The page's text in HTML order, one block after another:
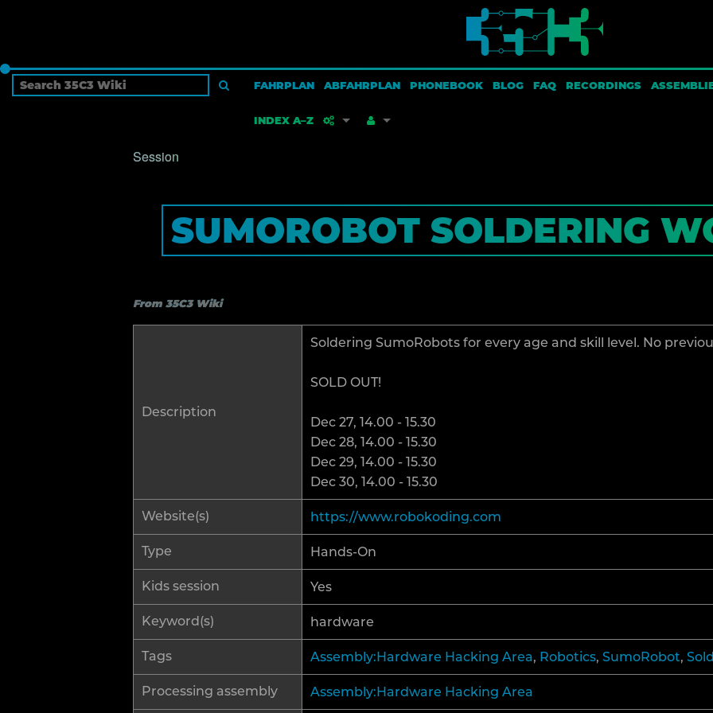
FAHRPLAN ABFAHRPLAN PHONEBOOK BLOG FAQ RECORDINGS
INDEX A–Z
SPECIAL PAGES
BROWSE PROPERTIES
RECENT CHANGES
HELP
LOG IN
Session
SUMOROBOT SOLDERING
From 35C3 Wiki
Description
Soldering SumoRobots for every age and skill level. No
SOLD OUT!
Dec 27, 14.00 - 15.30
Dec 28, 14.00 - 15.30
Dec 29, 14.00 - 15.30
Dec 30, 14.00 - 15.30
Website(s) https://www.robokoding.com
Type Hands-On
Kids session Yes
Keyword(s) hardware
Tags Assembly:Hardware Hacking Area, Robotics, SumoRobot,
Processing assembly Assembly:Hardware Hacking Area